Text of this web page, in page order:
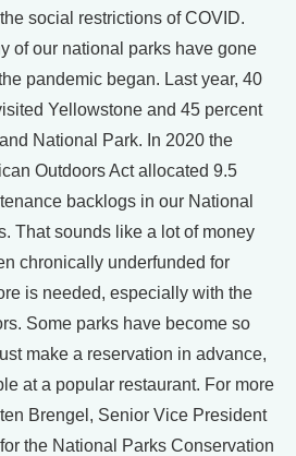
social restrictions of COVID.
of our national parks have gone
pandemic began. Last year, 40
Yellowstone and 45 percent
National Park. In 2020 the
Outdoors Act allocated 9.5
backlogs in our National
That sounds like a lot of money
chronically underfunded for
is needed, especially with the
Some parks have become so
make a reservation in advance,
at a popular restaurant. For more
Brengel, Senior Vice President
the National Parks Conservation